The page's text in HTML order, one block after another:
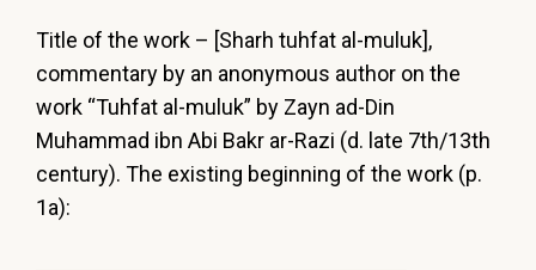
Title of the work – [Sharh tuhfat al-muluk],
commentary by an anonymous author on the
work “Tuhfat al-muluk” by Zayn ad-Din
Muhammad ibn Abi Bakr ar-Razi (d. late 7th/13th
century). The existing beginning of the work (p.
1a):